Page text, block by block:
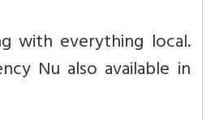
with everything local.
Nu also available in